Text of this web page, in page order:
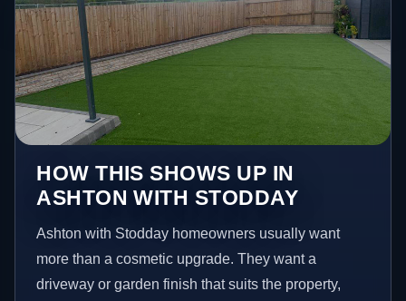
HOW THIS SHOWS UP IN
ASHTON WITH STODDAY
Ashton with Stodday homeowners usually want
more than a cosmetic upgrade. They want a
driveway or garden finish that suits the property,